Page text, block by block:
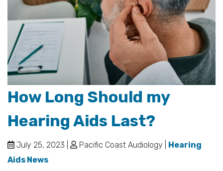
How Long Should my
Hearing Aids Last?
July 25, 2023 | Pacific Coast Audiology | Hearing
Aids News